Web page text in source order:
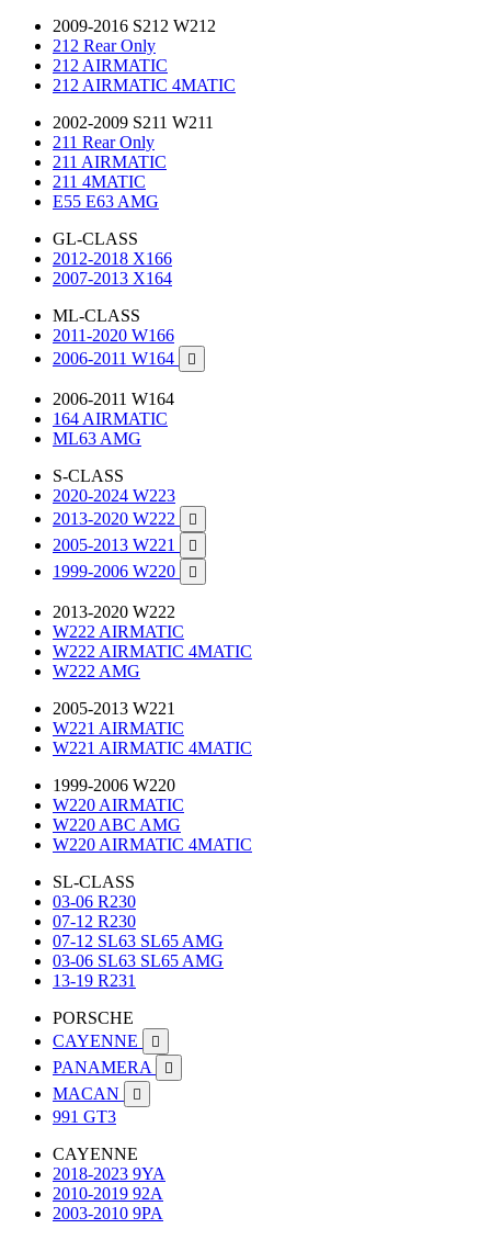
2009-2016 S212 W212
212 Rear Only
212 AIRMATIC
212 AIRMATIC 4MATIC
2002-2009 S211 W211
211 Rear Only
211 AIRMATIC
211 4MATIC
E55 E63 AMG
GL-CLASS
2012-2018 X166
2007-2013 X164
ML-CLASS
2011-2020 W166
2006-2011 W164

2006-2011 W164
164 AIRMATIC
ML63 AMG
S-CLASS
2020-2024 W223
2013-2020 W222

2005-2013 W221 
1999-2006 W220 
2013-2020 W222
W222 AIRMATIC
W222 AIRMATIC 4MATIC
W222 AMG
2005-2013 W221
W221 AIRMATIC
W221 AIRMATIC 4MATIC
1999-2006 W220
W220 AIRMATIC
W220 ABC AMG
W220 AIRMATIC 4MATIC
SL-CLASS
03-06 R230
07-12 R230
07-12 SL63 SL65 AMG
03-06 SL63 SL65 AMG
13-19 R231
PORSCHE
CAYENNE

PANAMERA 
MACAN 
991 GT3
CAYENNE
2018-2023 9YA
2010-2019 92A
2003-2010 9PA